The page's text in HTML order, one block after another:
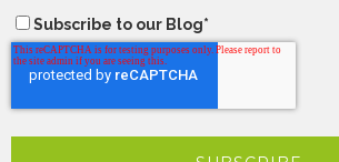
Subscribe to our Blog*